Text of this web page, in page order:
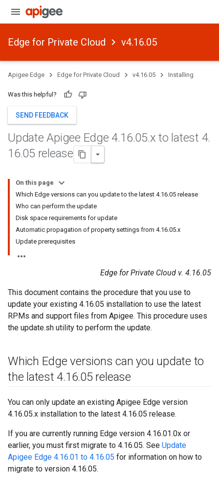
Edge for Private Cloud v4.16.05
Apigee Edge Edge for Private Cloud v4.16.05 Installing
Was this helpful?
SEND FEEDBACK
Update Apigee Edge 4.16.05.x to latest 4.
16.05 release
On this page
Which Edge versions can you update to the latest 4.16.05 release
Who can perform the update
Disk space requirements for update
Automatic propagation of property settings from 4.16.05.x
Update prerequisites
Edge for Private Cloud v. 4.16.05
This document contains the procedure that you use to
update your existing 4.16.05 installation to use the latest
RPMs and support files from Apigee. This procedure uses
the update.sh utility to perform the update.
Which Edge versions can you update to
the latest 4.16.05 release
You can only update an existing Apigee Edge version
4.16.05.x installation to the latest 4.16.05 release.
If you are currently running Edge version 4.16.01.0x or
earlier, you must first migrate to 4.16.05. See Update
Apigee Edge 4.16.01 to 4.16.05 for information on how to
migrate to version 4.16.05.